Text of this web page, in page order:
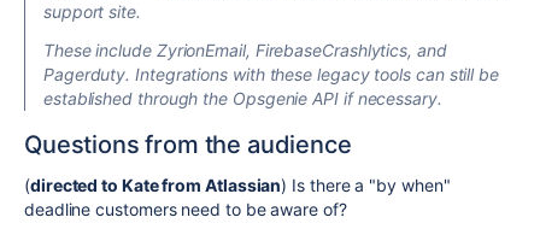
support site.
These include ZyrionEmail, FirebaseCrashlytics, and
Pagerduty. Integrations with these legacy tools can still be
established through the Opsgenie API if necessary.
Questions from the audience
(directed to Kate from Atlassian) Is there a "by when"
deadline customers need to be aware of?